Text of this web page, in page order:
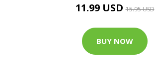
11.99 USD15.95 USD
BUY NOW